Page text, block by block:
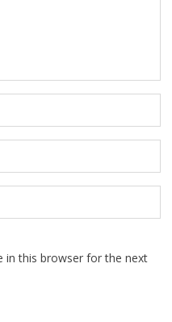
in this browser for the next